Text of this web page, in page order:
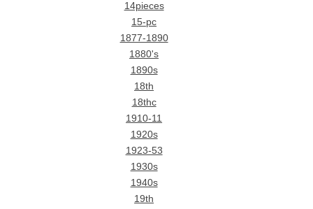
14pieces
15-pc
1877-1890
1880's
1890s
18th
18thc
1910-11
1920s
1923-53
1930s
1940s
19th